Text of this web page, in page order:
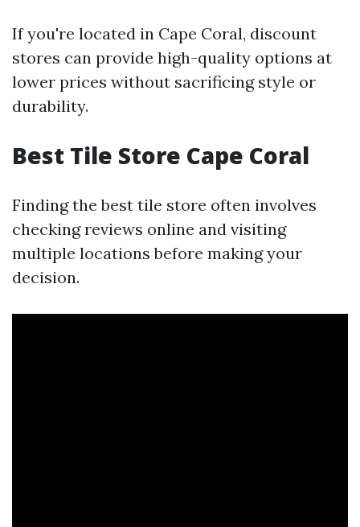
If you're located in Cape Coral, discount
stores can provide high-quality options at
lower prices without sacrificing style or
durability.
Best Tile Store Cape Coral
Finding the best tile store often involves
checking reviews online and visiting
multiple locations before making your
decision.